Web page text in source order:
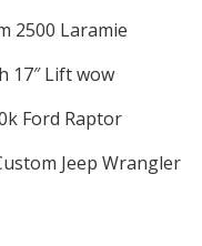
2500 Laramie
17″ Lift wow
Ford Raptor
Jeep Wrangler